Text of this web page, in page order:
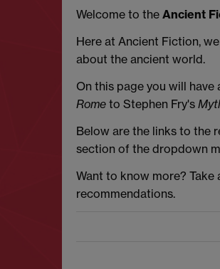
Welcome to the Ancient
Here at Ancient Fiction,
about the ancient world.
On this page you will
Rome to Stephen Fry's
Below are the links to the
section of the dropdown
Want to know more? Take
recommendations.